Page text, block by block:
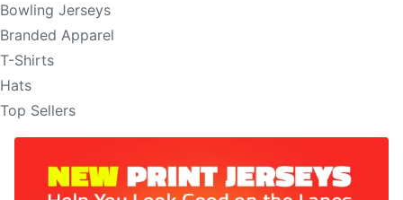
Bowling Jerseys
Branded Apparel
T-Shirts
Hats
Top Sellers